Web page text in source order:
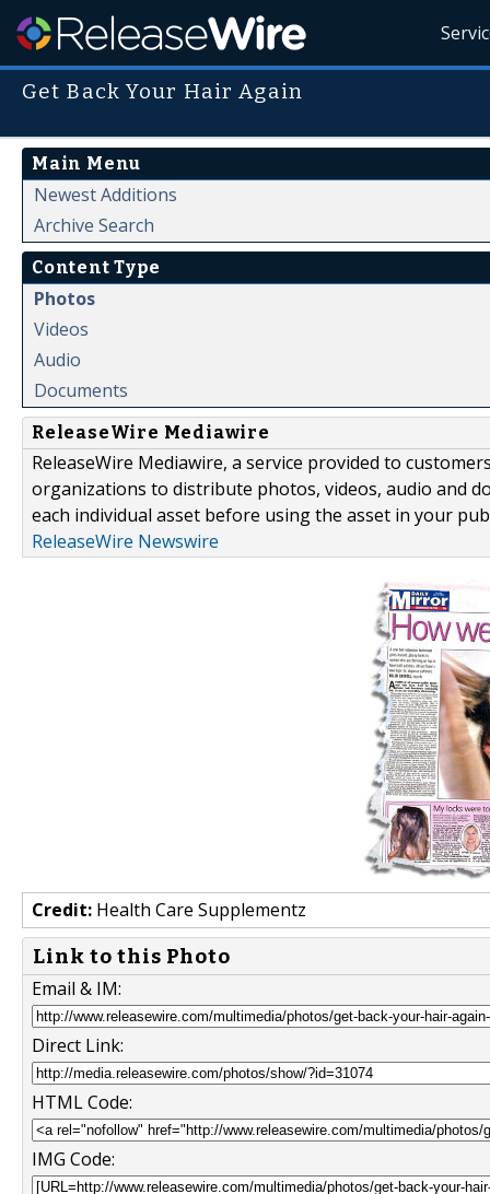
Get Back Your Hair Again
Main Menu
Newest Additions
Archive Search
Content Type
Photos
Videos
Audio
Documents
ReleaseWire Mediawire
ReleaseWire Mediawire, a service provided to
organizations to distribute photos, videos, audio and
each individual asset before using the asset in your
ReleaseWire Newswire
Credit: Health Care Supplementz
Link to this Photo
Email & IM:
Direct Link:
HTML Code:
IMG Code: